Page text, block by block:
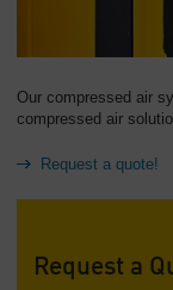
Our compressed air
compressed air
Request a quote!
Request a